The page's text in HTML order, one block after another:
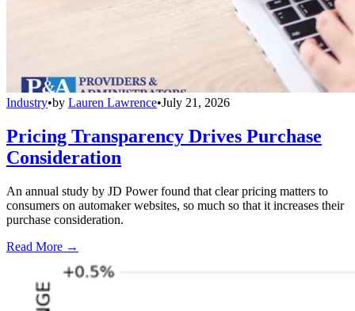
Industry•by Lauren Lawrence•July 21, 2026
Pricing Transparency Drives Purchase
Consideration
An annual study by JD Power found that clear pricing matters to
consumers on automaker websites, so much so that it increases their
purchase consideration.
Read More →